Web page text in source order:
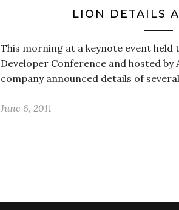
LION DETAILS
This morning at a keynote event
Developer Conference and hosted by
company announced details of
June 6, 2011